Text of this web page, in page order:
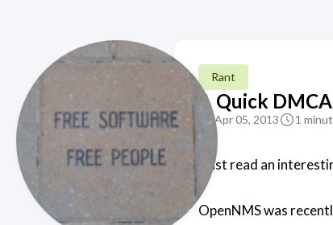
Rant
A Quick
Apr 05, 2013 1
I just read an
OpenNMS was